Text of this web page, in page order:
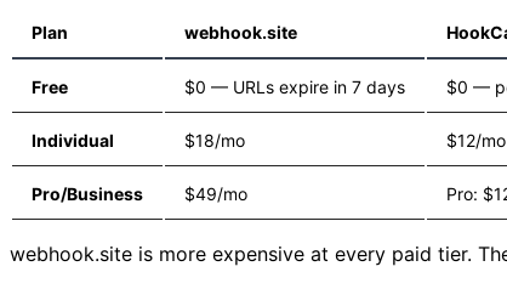
Plan webhook.site
Free $0 — URLs expire in 7 days $0 —
Individual $18/mo $12/mo
Pro/Business $49/mo Pro:
webhook.site is more expensive at every paid tier.